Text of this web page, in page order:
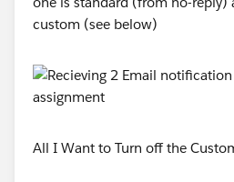
custom (see below)
All I Want to Turn off the